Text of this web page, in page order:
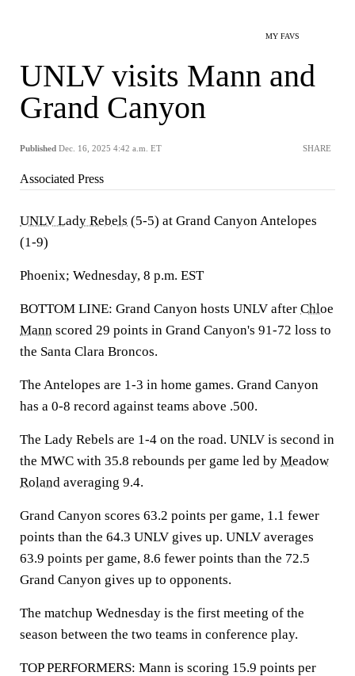
MY FAVS
UNLV visits Mann and
Grand Canyon
Published Dec. 16, 2025 4:42 a.m. ET SHARE
Associated Press
UNLV Lady Rebels (5-5) at Grand Canyon Antelopes
(1-9)
Phoenix; Wednesday, 8 p.m. EST
BOTTOM LINE: Grand Canyon hosts UNLV after Chloe
Mann scored 29 points in Grand Canyon's 91-72 loss to
the Santa Clara Broncos.
The Antelopes are 1-3 in home games. Grand Canyon
has a 0-8 record against teams above .500.
The Lady Rebels are 1-4 on the road. UNLV is second in
the MWC with 35.8 rebounds per game led by Meadow
Roland averaging 9.4.
Grand Canyon scores 63.2 points per game, 1.1 fewer
points than the 64.3 UNLV gives up. UNLV averages
63.9 points per game, 8.6 fewer points than the 72.5
Grand Canyon gives up to opponents.
The matchup Wednesday is the first meeting of the
season between the two teams in conference play.
TOP PERFORMERS: Mann is scoring 15.9 points per